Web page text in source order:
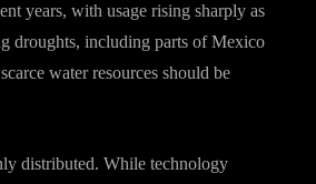
years, with usage rising sharply as
droughts, including parts of Mexico
water resources should be
distributed. While technology